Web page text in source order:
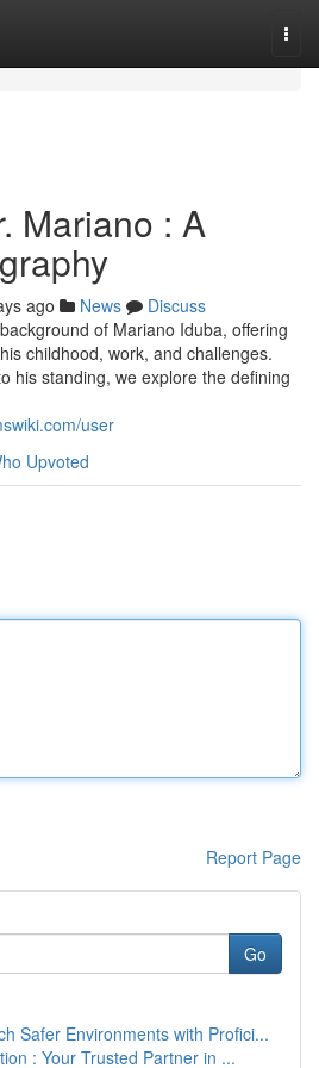
Mariano : A
ago News
Discuss
of Mariano Iduba, offering
childhood, work, and challenges.
his standing, we explore the defining
user
Upvoted
Report Page
Go
Safer Environments with Profici...
: Your Trusted Partner in ...